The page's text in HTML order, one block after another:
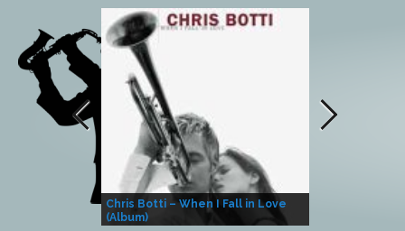
Chris Botti – When I Fall in Love
(Album)